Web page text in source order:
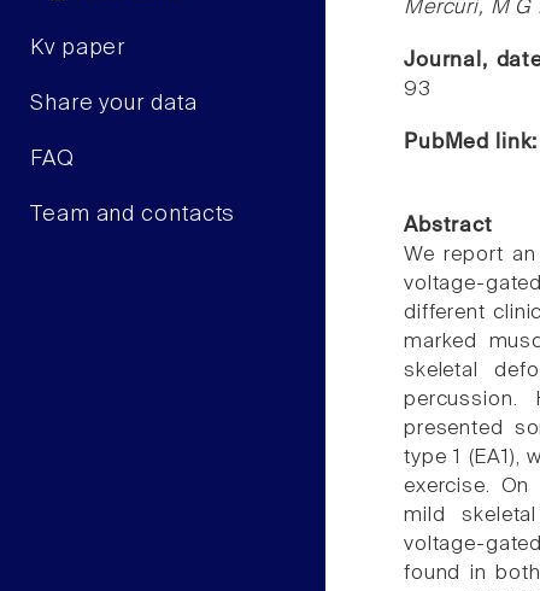
Kv paper
Share your data
FAQ
Team and contacts
Mercuri, M G
Journal,
93
PubMed
Abstract
We report
voltage-
different
marked
skeletal
presented
type 1 (EA1),
exercise.
mild
voltage-
found in